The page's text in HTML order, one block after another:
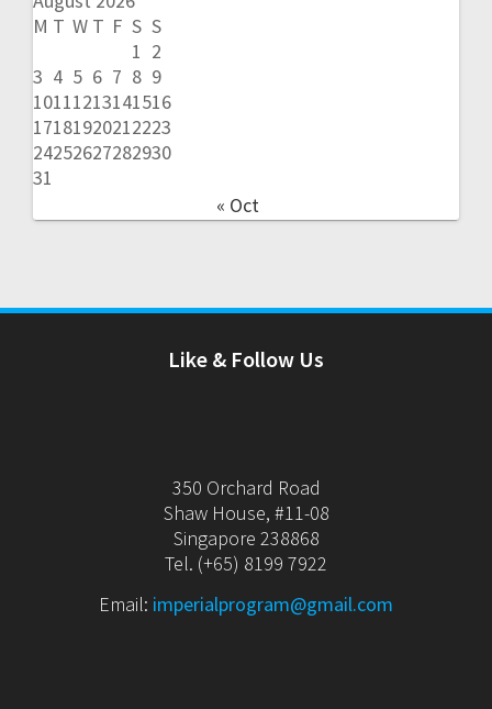
M T W T F S S
1 2
3 4 5 6 7 8 9
10111213141516
17181920212223
24252627282930
31
« Oct
Like & Follow Us
350 Orchard Road
Shaw House, #11-08
Singapore 238868
Tel. (+65) 8199 7922
Email: imperialprogram@gmail.com